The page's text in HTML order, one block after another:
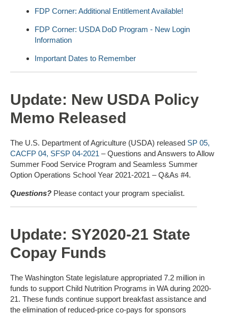
FDP Corner: Additional Entitlement Available!
FDP Corner: USDA DoD Program - New Login
Information
Important Dates to Remember
Update: New USDA Policy
Memo Released
The U.S. Department of Agriculture (USDA) released SP 05,
CACFP 04, SFSP 04-2021 – Questions and Answers to Allow
Summer Food Service Program and Seamless Summer
Option Operations School Year 2021-2021 – Q&As #4.
Questions? Please contact your program specialist.
Update: SY2020-21 State
Copay Funds
The Washington State legislature appropriated 7.2 million in
funds to support Child Nutrition Programs in WA during 2020-
21. These funds continue support breakfast assistance and
the elimination of reduced-price co-pays for sponsors